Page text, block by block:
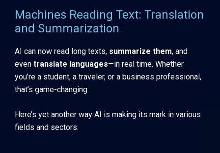
Machines Reading Text: Translation
and Summarization
AI can now read long texts, summarize them, and
even translate languages—in real time. Whether
you’re a student, a traveler, or a business professional,
that’s game-changing.
Here’s yet another way AI is making its mark in various
fields and sectors.